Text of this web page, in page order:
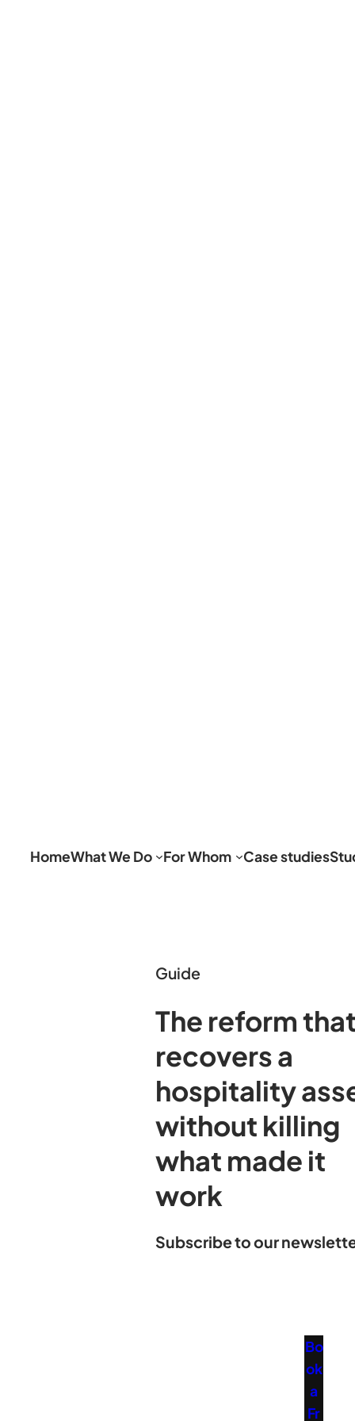
HomeWhat We Do For Whom Case studies
Guide
The reform that
recovers a
hospitality
without killing
what made it
work
Subscribe to our
Bo
ok
a
Fr